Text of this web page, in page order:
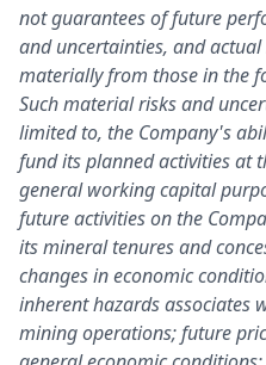
not guarantees of future
and uncertainties, and
materially from those in the
Such material risks and
limited to, the Company's
fund its planned activities at
general working capital
future activities on the
its mineral tenures and
changes in economic
inherent hazards associates
mining operations; future